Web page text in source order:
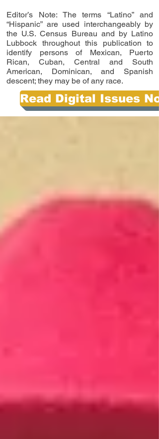
Editor’s Note: The terms “Latino” and
“Hispanic” are used interchangeably by
the U.S. Census Bureau and by Latino
Lubbock throughout this publication to
identify persons of Mexican, Puerto
Rican, Cuban, Central and South
American, Dominican, and Spanish
descent; they may be of any race.
Read Digital Issues